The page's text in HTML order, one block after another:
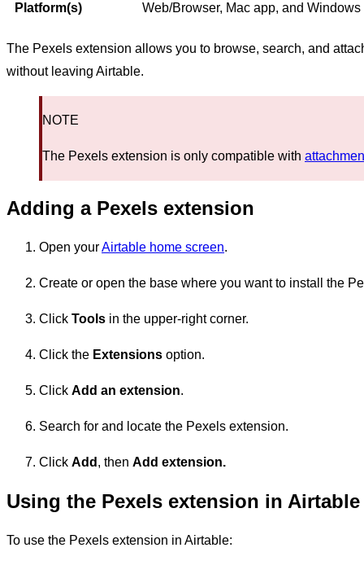
Platform(s) Web/Browser, Mac app, and Windows
The Pexels extension allows you to browse, search, and
without leaving Airtable.
NOTE
The Pexels extension is only compatible with
Adding a Pexels extension
Open yourAirtable home screen.
Create or open the base where you want to install the
Click Tools in the upper-right corner.
Click the Extensions option.
Click Add an extension.
Search for and locate the Pexels extension.
Click Add , then Add extension.
Using the Pexels extension in Airtable
To use the Pexels extension in Airtable: